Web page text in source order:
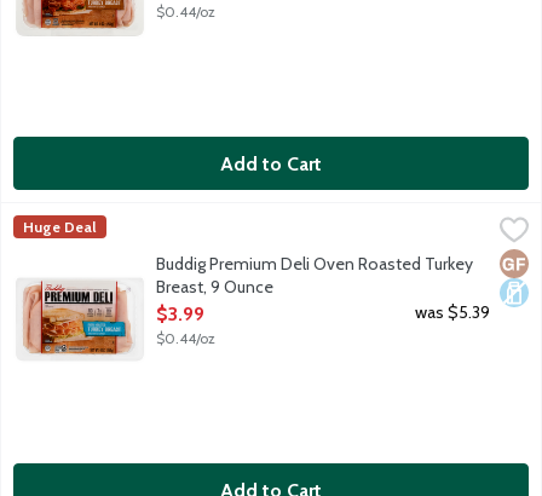
$0.44/oz
Add to Cart
Buddig Premium Deli Oven Roasted Turkey Breast, 9 Ounce,
Genuine hardwood smoked, oven roasted turkey breast and
Buddig
Huge Deal
Buddig Premium Deli Oven Roasted Turkey
Breast, 9 Ounce
Open Product Description
$3.99
$0.44/oz
was $5.39
Add to Cart